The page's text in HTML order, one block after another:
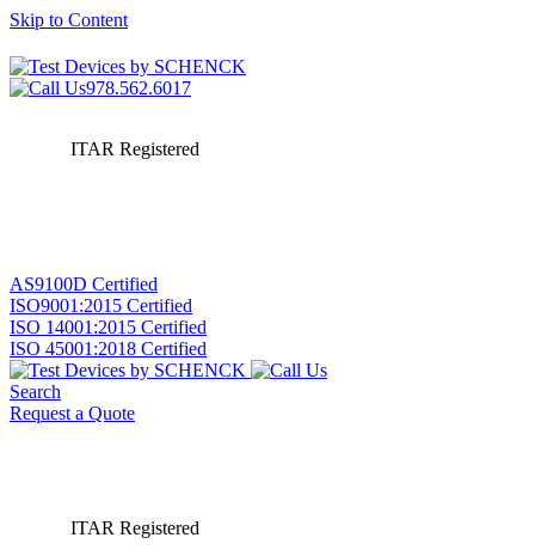
Skip to Content
978.562.6017
ITAR Registered
AS9100D Certified
ISO9001:2015 Certified
ISO 14001:2015 Certified
ISO 45001:2018 Certified
Search
Request a Quote
ITAR Registered